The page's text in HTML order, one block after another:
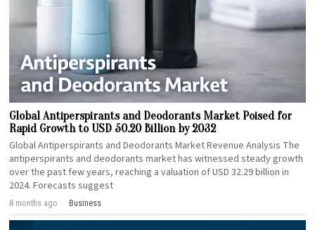
Global Antiperspirants and Deodorants Market Poised for
Rapid Growth to USD 50.20 Billion by 2032
Global Antiperspirants and Deodorants Market Revenue Analysis The
antiperspirants and deodorants market has witnessed steady growth
over the past few years, reaching a valuation of USD 32.29 billion in
2024. Forecasts suggest
8 months ago Business